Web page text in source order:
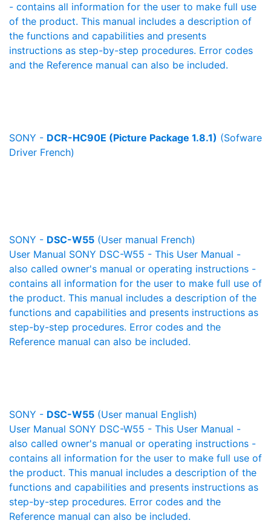
- contains all information for the user to make full use
of the product. This manual includes a description of
the functions and capabilities and presents
instructions as step-by-step procedures. Error codes
and the Reference manual can also be included.
SONY - DCR-HC90E (Picture Package 1.8.1) (Sofware
Driver French)
SONY - DSC-W55 (User manual French)
User Manual SONY DSC-W55 - This User Manual -
also called owner's manual or operating instructions -
contains all information for the user to make full use of
the product. This manual includes a description of the
functions and capabilities and presents instructions as
step-by-step procedures. Error codes and the
Reference manual can also be included.
SONY - DSC-W55 (User manual English)
User Manual SONY DSC-W55 - This User Manual -
also called owner's manual or operating instructions -
contains all information for the user to make full use of
the product. This manual includes a description of the
functions and capabilities and presents instructions as
step-by-step procedures. Error codes and the
Reference manual can also be included.